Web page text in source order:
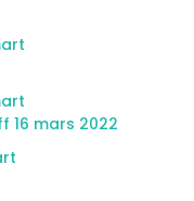
16 mars 2022